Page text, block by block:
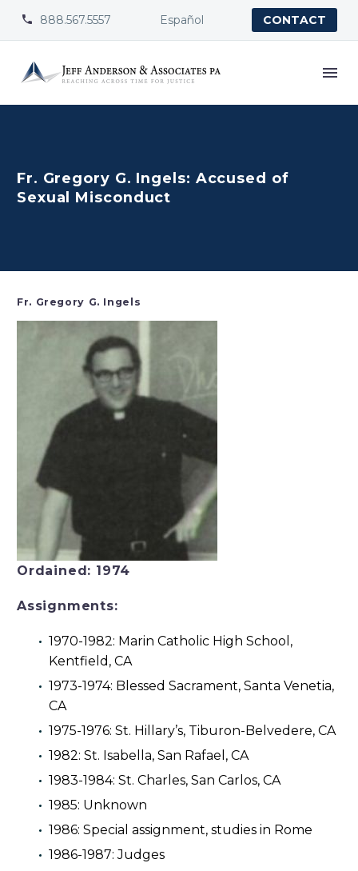

 888.567.5557 Español CONTACT
Fr. Gregory G. Ingels: Accused of
Sexual Misconduct
Fr. Gregory G. Ingels
Ordained: 1974
Assignments:
1970-1982: Marin Catholic High School,
Kentfield, CA
1973-1974: Blessed Sacrament, Santa Venetia,
CA
1975-1976: St. Hillary’s, Tiburon-Belvedere, CA
1982: St. Isabella, San Rafael, CA
1983-1984: St. Charles, San Carlos, CA
1985: Unknown
1986: Special assignment, studies in Rome
1986-1987: Judges